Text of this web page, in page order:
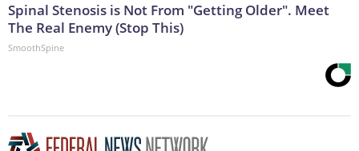
Spinal Stenosis is Not From "Getting Older". Meet
The Real Enemy (Stop This)
SmoothSpine